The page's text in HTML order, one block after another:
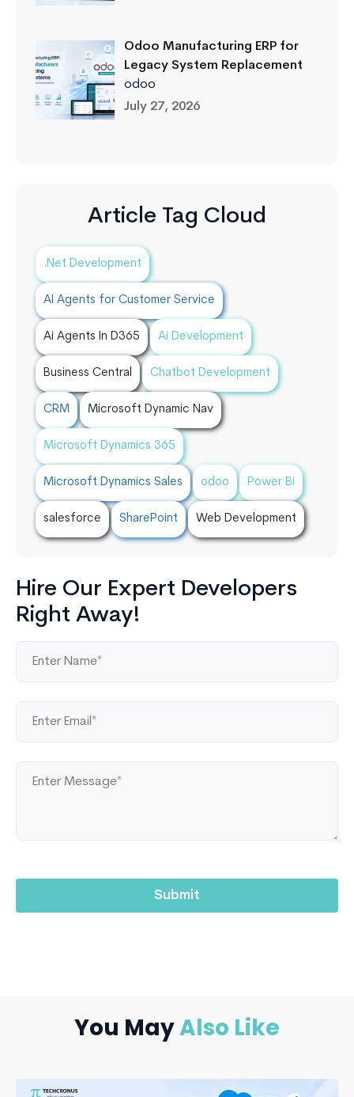
Odoo Manufacturing ERP for
Legacy System Replacement
odoo
July 27, 2026
Article Tag Cloud
.Net Development
AI Agents for Customer Service
Ai Agents In D365 Ai Development
Business Central Chatbot Development
CRM Microsoft Dynamic Nav
Microsoft Dynamics 365
Microsoft Dynamics Sales odoo Power BI
salesforce SharePoint Web Development
Hire Our Expert Developers
Right Away!
You MayAlso Like